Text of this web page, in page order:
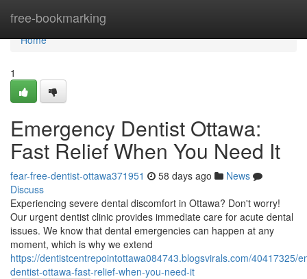
free-bookmarking
Home
Home
1
Emergency Dentist Ottawa:
Fast Relief When You Need It
fear-free-dentist-ottawa371951 58 days ago
News
Discuss
Experiencing severe dental discomfort in Ottawa? Don't worry!
Our urgent dentist clinic provides immediate care for acute dental
issues. We know that dental emergencies can happen at any
moment, which is why we extend
https://dentistcentrepointottawa084743.blogsvirals.com/40417325/
dentist-ottawa-fast-relief-when-you-need-it